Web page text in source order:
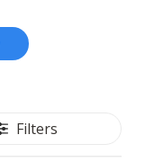
Filters